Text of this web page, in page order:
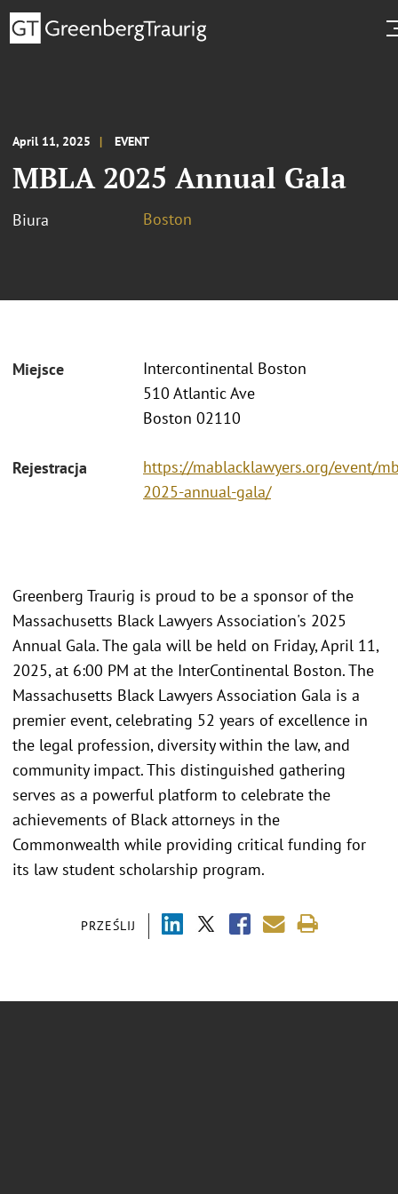
April 11, 2025 EVENT
MBLA 2025 Annual Gala
Biura Boston
Miejsce
Intercontinental Boston
510 Atlantic Ave
Boston 02110
Rejestracja
https://mablacklawyers.org/event/
2025-annual-gala/
PRZEŚLIJ
Greenberg Traurig is proud to be a sponsor of the
Massachusetts Black Lawyers Association's 2025
Annual Gala. The gala will be held on Friday, April 11,
2025, at 6:00 PM at the InterContinental Boston. The
Massachusetts Black Lawyers Association Gala is a
premier event, celebrating 52 years of excellence in
the legal profession, diversity within the law, and
community impact. This distinguished gathering
serves as a powerful platform to celebrate the
achievements of Black attorneys in the
Commonwealth while providing critical funding for
its law student scholarship program.